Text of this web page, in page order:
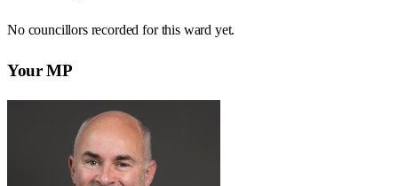
No councillors recorded for this ward yet.
Your MP